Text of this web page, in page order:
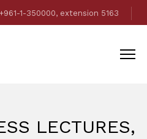
1-350000, extension 5163
LECTURES,